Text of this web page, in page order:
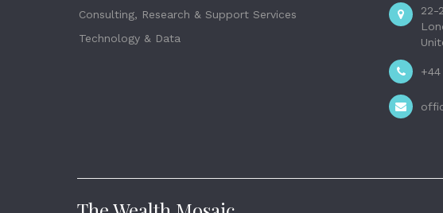
Consulting, Research & Support Services
Technology & Data
22-